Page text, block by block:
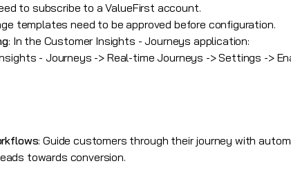
to subscribe to a ValueFirst account.
templates need to be approved before configuration.
: In the Customer Insights - Journeys application:
- Journeys -> Real-time Journeys -> Settings ->
: Guide customers through their journey with
towards conversion.